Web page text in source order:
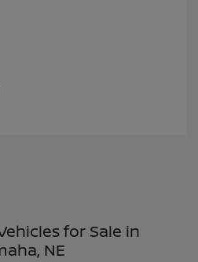
for Sale in
NE